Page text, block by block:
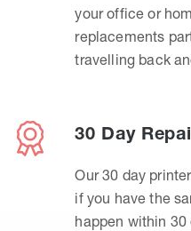
your office or
replacements
travelling back
30 Day
Our 30 day
if you have the
happen within